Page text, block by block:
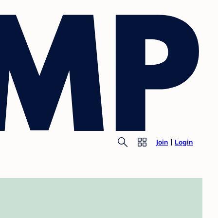
Join Login